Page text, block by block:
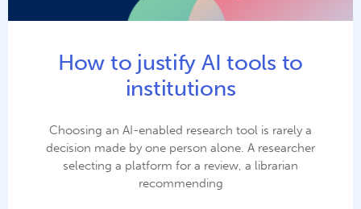
How to justify AI tools to
institutions
Choosing an AI-enabled research tool is rarely a
decision made by one person alone. A researcher
selecting a platform for a review, a librarian
recommending